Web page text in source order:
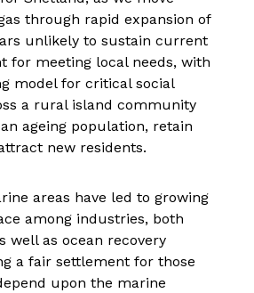
through rapid expansion of
unlikely to sustain current
for meeting local needs, with
model for critical social
a rural island community
ageing population, retain
new residents.
areas have led to growing
among industries, both
well as ocean recovery
a fair settlement for those
upon the marine